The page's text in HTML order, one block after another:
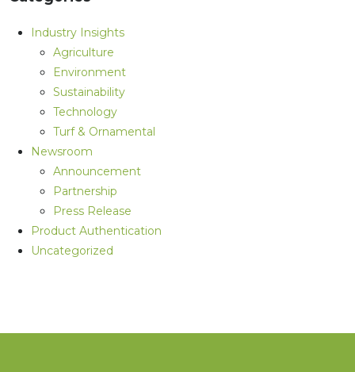
Industry Insights
Agriculture
Environment
Sustainability
Technology
Turf & Ornamental
Newsroom
Announcement
Partnership
Press Release
Product Authentication
Uncategorized